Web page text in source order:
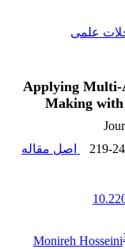
علمی
Applying Multi-
Making with
219-
اصل مقاله
Monireh Hosseini